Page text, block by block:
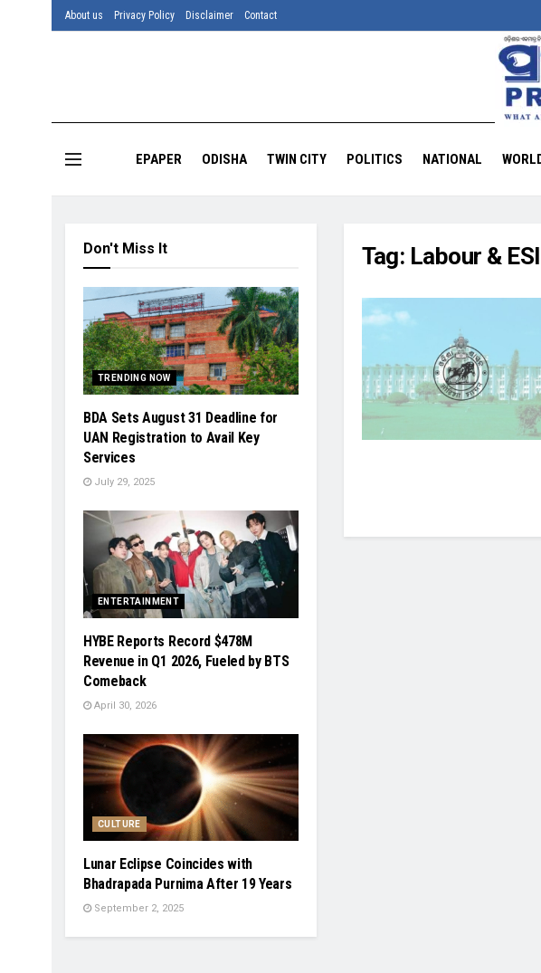
About us Privacy Policy Disclaimer Contact
EPAPER ODISHA TWIN CITY POLITICS NATIONAL
Tag: Labour &
Don't Miss It
TRENDING NOW
BDA Sets August 31 Deadline for
UAN Registration to Avail Key
Services
July 29, 2025
ENTERTAINMENT
HYBE Reports Record $478M
Revenue in Q1 2026, Fueled by BTS
Comeback
April 30, 2026
CULTURE
Lunar Eclipse Coincides with
Bhadrapada Purnima After 19 Years
September 2, 2025